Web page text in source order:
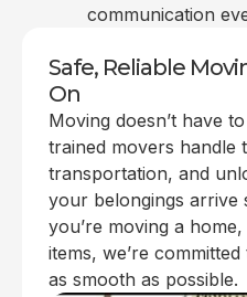
communication
Safe, Reliable
On
Moving doesn’t have
trained movers handle
transportation, and
your belongings arrive
you’re moving a
items, we’re
as smooth as possible.